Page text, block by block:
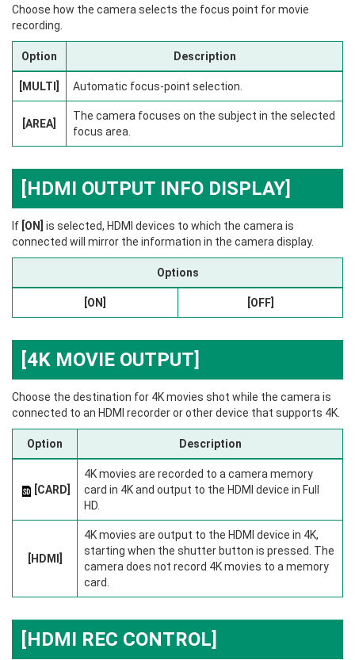
Choose how the camera selects the focus point for movie
recording.
Option Description
[MULTI] Automatic focus-point selection.
[AREA]
The camera focuses on the subject in the selected
focus area.
[HDMI OUTPUT INFO DISPLAY]
If [ON]
is selected, HDMI devices to which the camera is
connected will mirror the information in the camera display.
Options
[ON] [OFF]
[4K MOVIE OUTPUT]
Choose the destination for 4K movies shot while the camera is
connected to an HDMI recorder or other device that supports 4K.
Option Description
[CARD]
4K movies are recorded to a camera memory
card in 4K and output to the HDMI device in Full
HD.
[HDMI]
4K movies are output to the HDMI device in 4K,
starting when the shutter button is pressed. The
camera does not record 4K movies to a memory
card.
[HDMI REC CONTROL]